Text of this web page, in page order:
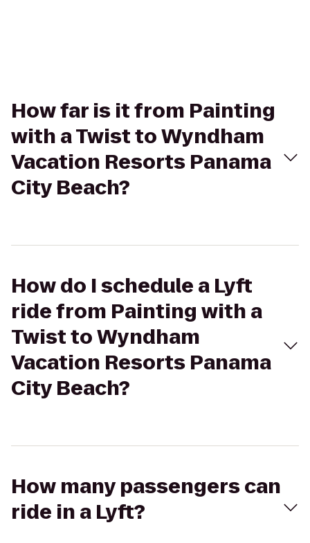
How far is it from Painting
with a Twist to Wyndham
Vacation Resorts Panama
City Beach?
How do I schedule a Lyft
ride from Painting with a
Twist to Wyndham
Vacation Resorts Panama
City Beach?
How many passengers can
ride in a Lyft?